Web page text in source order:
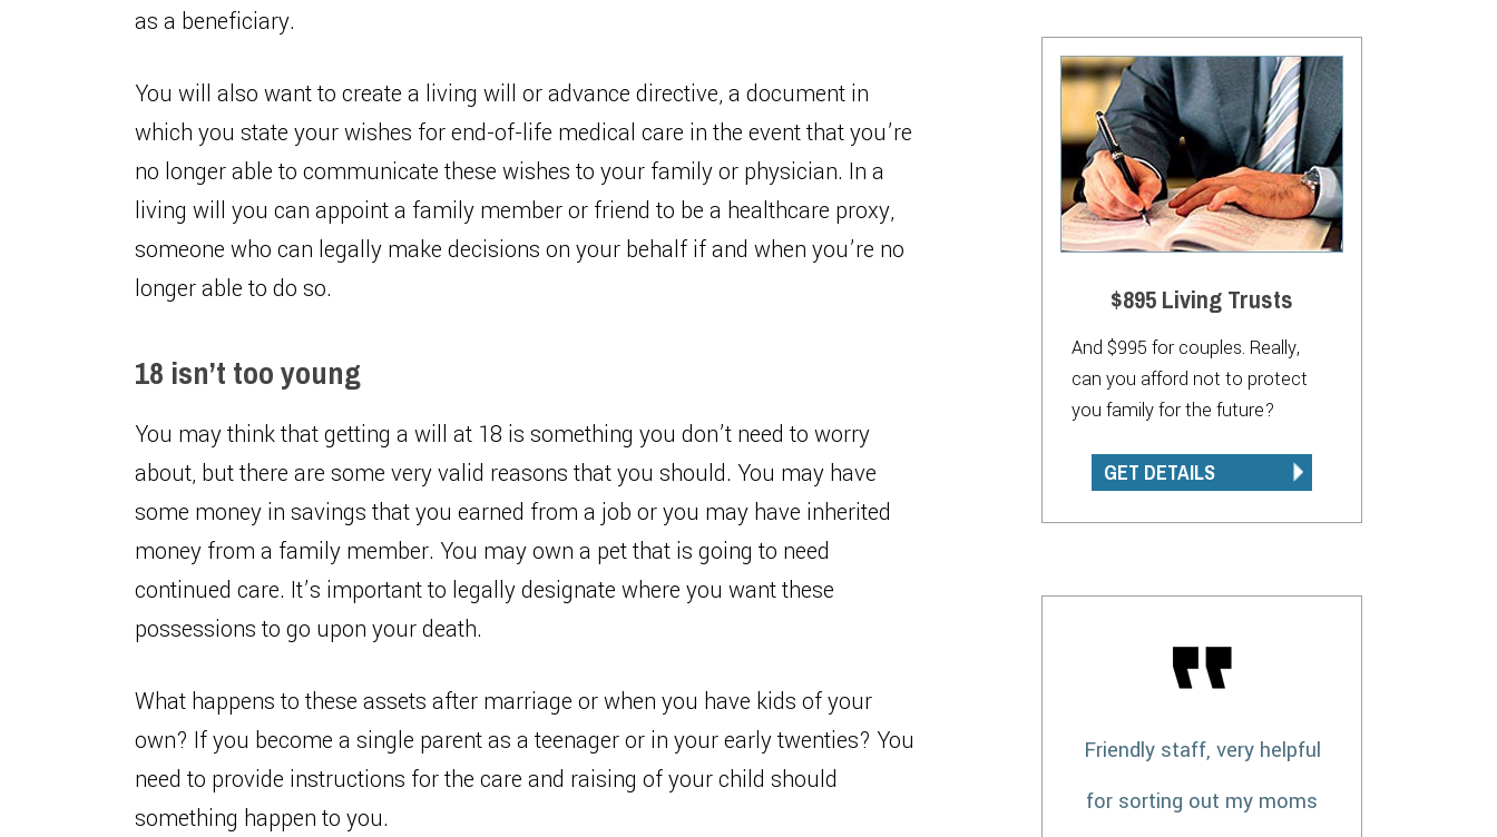
$895 Living Trusts
And $995 for couples. Really,
can you afford not to protect
you family for the future?
GET DETAILS
Friendly staff, very helpful
for sorting out my moms
as a beneficiary.
You will also want to create a living will or advance directive, a document in
which you state your wishes for end-of-life medical care in the event that you’re
no longer able to communicate these wishes to your family or physician. In a
living will you can appoint a family member or friend to be a healthcare proxy,
someone who can legally make decisions on your behalf if and when you’re no
longer able to do so.
18 isn’t too young
You may think that getting a will at 18 is something you don’t need to worry
about, but there are some very valid reasons that you should. You may have
some money in savings that you earned from a job or you may have inherited
money from a family member. You may own a pet that is going to need
continued care. It’s important to legally designate where you want these
possessions to go upon your death.
What happens to these assets after marriage or when you have kids of your
own? If you become a single parent as a teenager or in your early twenties? You
need to provide instructions for the care and raising of your child should
something happen to you.